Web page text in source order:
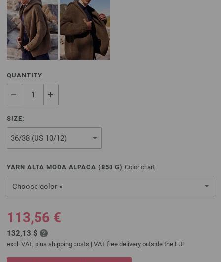
QUANTITY
SIZE:
YARN ALTA MODA ALPACA (850 G) Color chart
Choose color »
113,56 €
132,13 $
excl. VAT, plus shipping costs | VAT free delivery outside the EU!